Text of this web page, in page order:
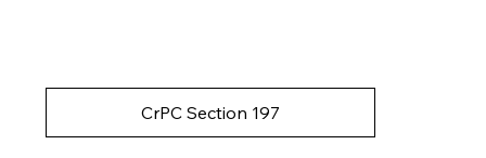
CrPC Section 197